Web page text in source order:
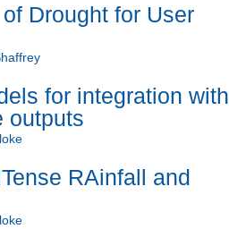
Drought for User
for integration with
outputs
RAinfall and